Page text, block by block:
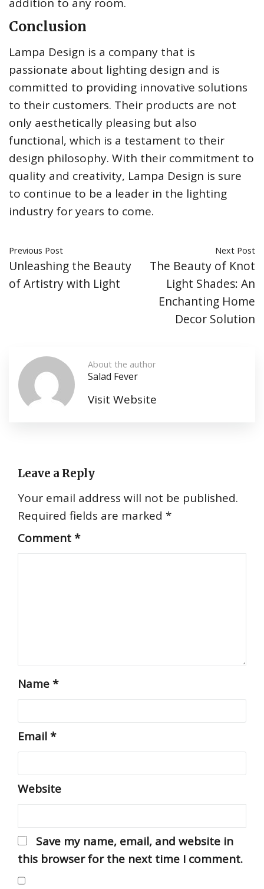
Conclusion
Lampa Design is a company that is
passionate about lighting design and is
committed to providing innovative solutions
to their customers. Their products are not
only aesthetically pleasing but also
functional, which is a testament to their
design philosophy. With their commitment to
quality and creativity, Lampa Design is sure
to continue to be a leader in the lighting
industry for years to come.
Previous Post
Unleashing the Beauty
of Artistry with Light
Next Post
The Beauty of Knot
Light Shades: An
Enchanting Home
Decor Solution
About the author
Salad Fever
Visit Website
Leave a Reply
Your email address will not be published.
Required fields are marked *
Comment*
Name*
Email*
Website
Save my name, email, and website in
this browser for the next time I comment.